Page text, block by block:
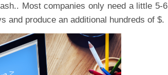
Most companies only need a little 5-6
and produce an additional hundreds of $.